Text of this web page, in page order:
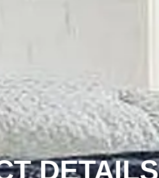
DETAILS